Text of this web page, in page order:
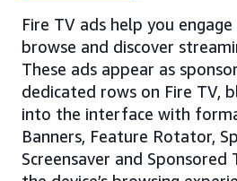
Fire TV ads help you
browse and discover
These ads appear as
dedicated rows on Fire TV,
into the interface with
Banners, Feature Rotator,
Screensaver and